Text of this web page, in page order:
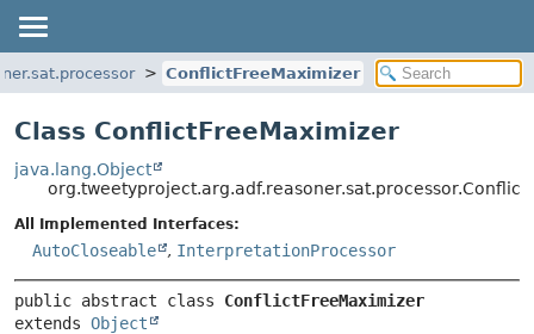
ConflictFreeMaximizer
Class ConflictFreeMaximizer
java.lang.Object
All Implemented Interfaces:
AutoCloseable , InterpretationProcessor
public abstract class ConflictFreeMaximizer
extends Object